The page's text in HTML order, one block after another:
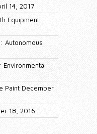
14, 2017
Equipment
Autonomous
Environmental
Paint December
18, 2016